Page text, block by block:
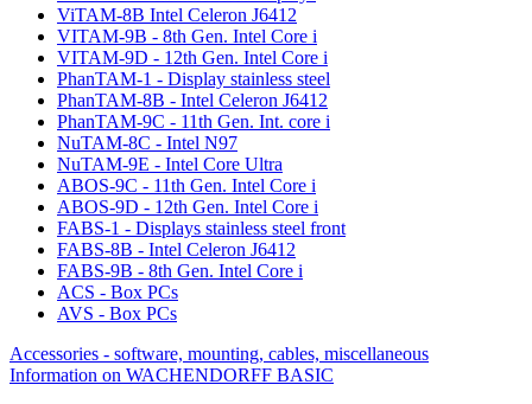
ViTAM-8B Intel Celeron J6412
VITAM-9B - 8th Gen. Intel Core i
VITAM-9D - 12th Gen. Intel Core i
PhanTAM-1 - Display stainless steel
PhanTAM-8B - Intel Celeron J6412
PhanTAM-9C - 11th Gen. Int. core i
NuTAM-8C - Intel N97
NuTAM-9E - Intel Core Ultra
ABOS-9C - 11th Gen. Intel Core i
ABOS-9D - 12th Gen. Intel Core i
FABS-1 - Displays stainless steel front
FABS-8B - Intel Celeron J6412
FABS-9B - 8th Gen. Intel Core i
ACS - Box PCs
AVS - Box PCs
Accessories - software, mounting, cables, miscellaneous
Information on WACHENDORFF BASIC